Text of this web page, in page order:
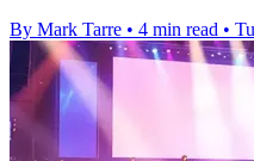
By Mark Tarre • 4 min read •